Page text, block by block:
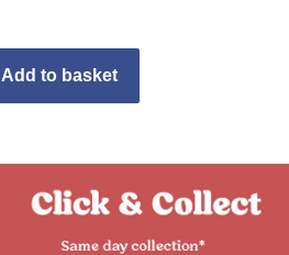
Add to basket